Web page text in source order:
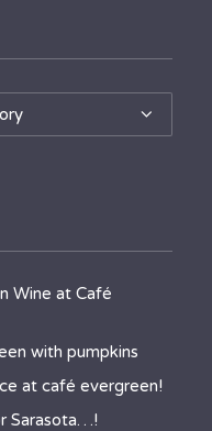
Wine at Café
with pumpkins
at café evergreen!
Sarasota…!